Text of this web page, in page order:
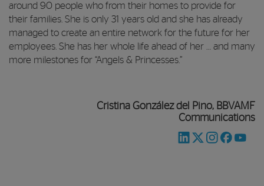
around 90 people who from their homes to provide for
their families. She is only 31 years old and she has already
managed to create an entire network for the future for her
employees. She has her whole life ahead of her … and many
more milestones for “Angels & Princesses.”
Cristina González del Pino, BBVAMF
Communications